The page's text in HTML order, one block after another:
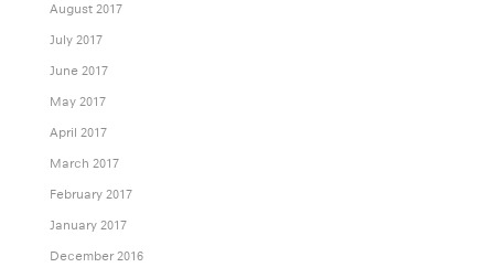
August 2017
July 2017
June 2017
May 2017
April 2017
March 2017
February 2017
January 2017
December 2016